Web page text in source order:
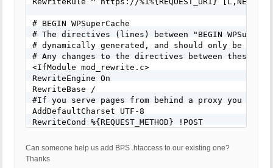
# BEGIN WPSuperCache
# The directives (lines) between "BEGIN
# dynamically generated, and should only be
# Any changes to the directives between these
<IfModule mod_rewrite.c>
RewriteEngine On
RewriteBase /
#If you serve pages from behind a proxy you may
AddDefaultCharset UTF-8
RewriteCond %{REQUEST_METHOD} !POST
RewriteCond %{HTTP:Cookie}
RewriteCond %{HTTP:X-Wap-Profile} !^[a-z0-9\"]+
Can someone help us add BPS .htaccess to our existing one?
Thanks